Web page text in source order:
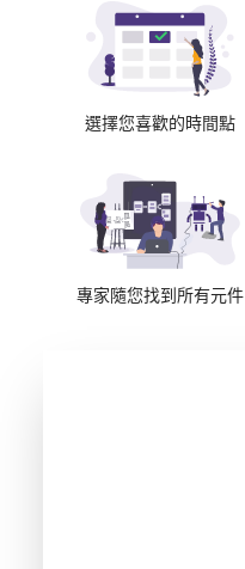
選擇您喜歡的時間點
專家隨您找到所有元件